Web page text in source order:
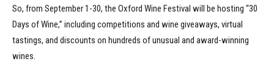
So, from September 1-30, the Oxford Wine Festival will be hosting “30
Days of Wine,” including competitions and wine giveaways, virtual
tastings, and discounts on hundreds of unusual and award-winning
wines.